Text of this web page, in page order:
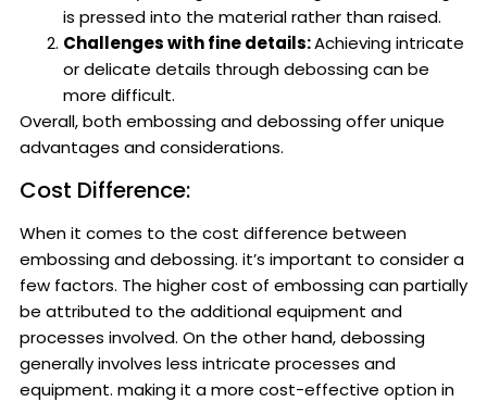
is pressed into the material rather than raised.
Challenges with fine details:Achieving intricate
or delicate details through debossing can be
more difficult.
Overall, both embossing and debossing offer unique
advantages and considerations.
Cost Difference:
When it comes to the cost difference between
embossing and debossing. it’s important to consider a
few factors. The higher cost of embossing can partially
be attributed to the additional equipment and
processes involved. On the other hand, debossing
generally involves less intricate processes and
equipment. making it a more cost-effective option in